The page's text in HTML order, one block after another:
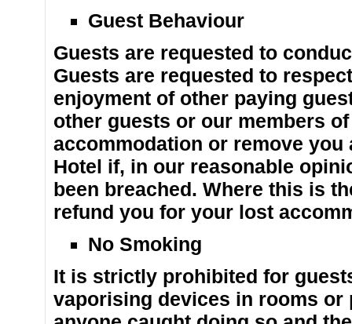
Guest Behaviour
Guests are requested to
Guests are requested to
enjoyment of other paying
other guests or our members
accommodation or remove
Hotel if, in our reasonable
been breached. Where this is
refund you for your lost
No Smoking
It is strictly prohibited for
vaporising devices in rooms or